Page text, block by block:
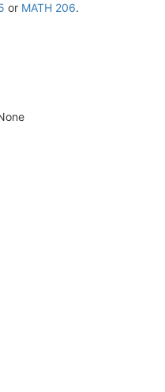
or MATH 206.